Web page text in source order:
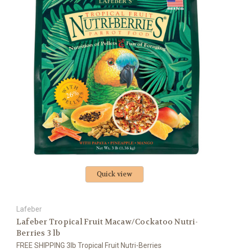
Quick view
Lafeber
Lafeber Tropical Fruit Macaw/Cockatoo Nutri-
Berries 3 lb
FREE SHIPPING 3lb Tropical Fruit Nutri-Berries